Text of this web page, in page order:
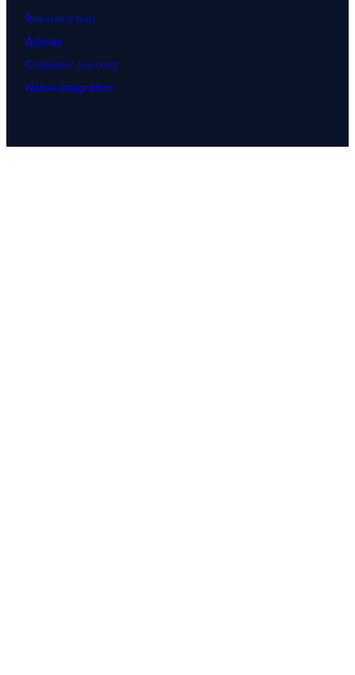
Resource hub
Articles
Customer success
Native integration